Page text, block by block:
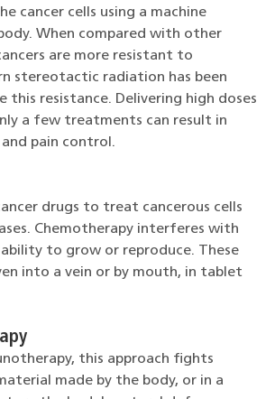
cancer cells using a machine
When compared with other
are more resistant to
stereotactic radiation has been
this resistance. Delivering high doses
a few treatments can result in
pain control.
drugs to treat cancerous cells
Chemotherapy interferes with
to grow or reproduce. These
into a vein or by mouth, in tablet
this approach fights
made by the body, or in a